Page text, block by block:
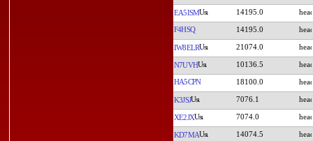
EA5ISM 14195.0
F4HSQ 14195.0
IW8ELR 21074.0
N7UVH 10136.5
HA5CPN 18100.0
K3JSJ 7076.1
XE2JX 7074.0
KD7MA 14074.5